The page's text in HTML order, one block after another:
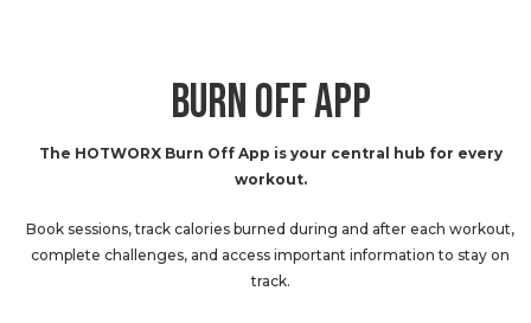
BURN OFF APP
The HOTWORX Burn Off App is your central hub for every
workout.
Book sessions, track calories burned during and after each workout,
complete challenges, and access important information to stay on
track.